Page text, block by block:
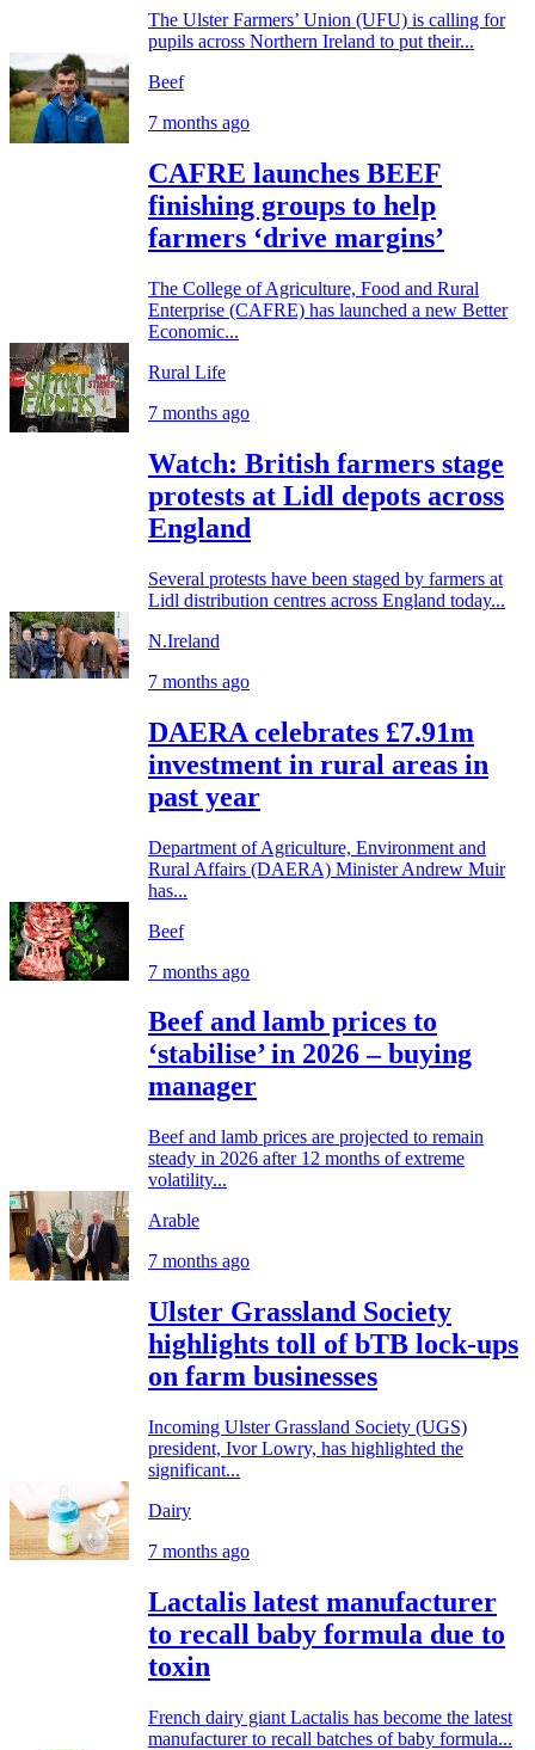
The Ulster Farmers’ Union (UFU) is calling for
pupils across Northern Ireland to put their...
Beef
7 months ago
CAFRE launches BEEF
finishing groups to help
farmers ‘drive margins’
The College of Agriculture, Food and Rural
Enterprise (CAFRE) has launched a new Better
Economic...
Rural Life
7 months ago
Watch: British farmers stage
protests at Lidl depots across
England
Several protests have been staged by farmers at
Lidl distribution centres across England today...
N.Ireland
7 months ago
DAERA celebrates £7.91m
investment in rural areas in
past year
Department of Agriculture, Environment and
Rural Affairs (DAERA) Minister Andrew Muir
has...
Beef
7 months ago
Beef and lamb prices to
‘stabilise’ in 2026 – buying
manager
Beef and lamb prices are projected to remain
steady in 2026 after 12 months of extreme
volatility...
Arable
7 months ago
Ulster Grassland Society
highlights toll of bTB lock-ups
on farm businesses
Incoming Ulster Grassland Society (UGS)
president, Ivor Lowry, has highlighted the
significant...
Dairy
7 months ago
Lactalis latest manufacturer
to recall baby formula due to
toxin
French dairy giant Lactalis has become the latest
manufacturer to recall batches of baby formula...